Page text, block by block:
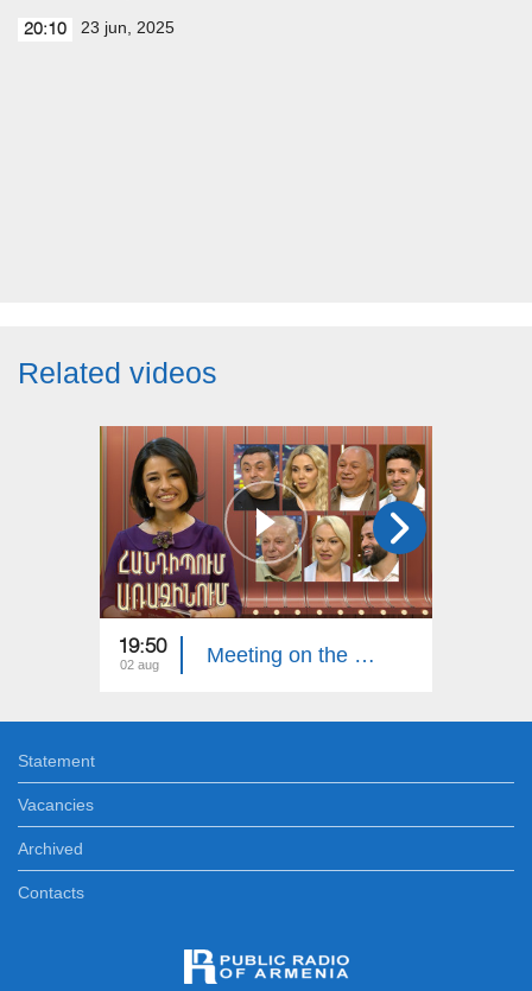
20:10 23 jun, 2025
Related videos
19:50
02 aug Meeting on the First. Armenian Folk Song
Statement
Vacancies
Archived
Contacts